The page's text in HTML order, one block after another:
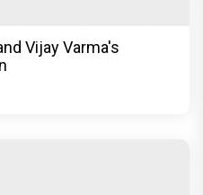
Vijay Varma's